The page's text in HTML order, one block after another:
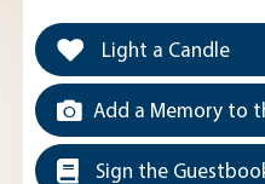
Light a Candle
Add a Memory to
Sign the